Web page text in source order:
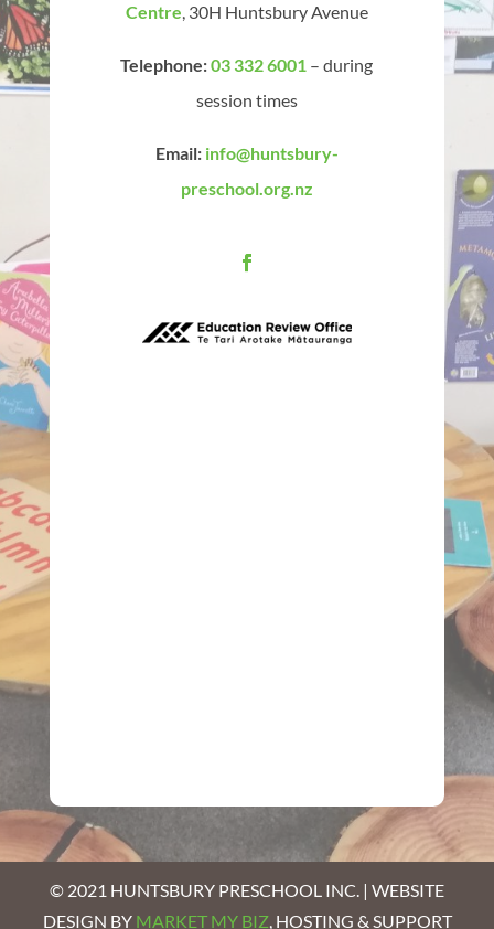
Centre, 30H Huntsbury Avenue
Telephone:03 332 6001 – during
session times
Email: info@huntsbury-
preschool.org.nz
© 2021 HUNTSBURY PRESCHOOL INC. | WEBSITE
DESIGN BY MARKET MY BIZ, HOSTING & SUPPORT